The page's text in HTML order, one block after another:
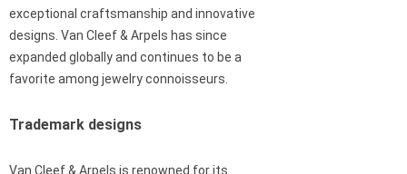
exceptional craftsmanship and innovative
designs. Van Cleef & Arpels has since
expanded globally and continues to be a
favorite among jewelry connoisseurs.
Trademark designs
Van Cleef & Arpels is renowned for its